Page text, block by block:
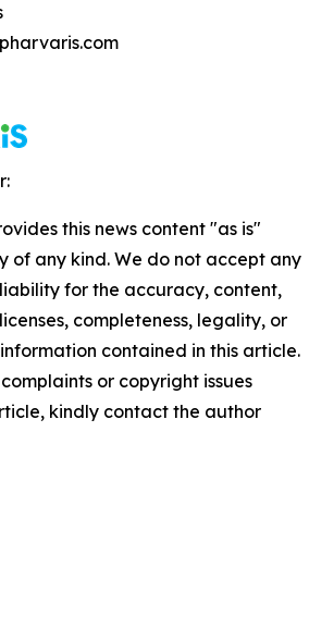
this news content "as is"
of any kind. We do not accept any
for the accuracy, content,
completeness, legality, or
contained in this article.
or copyright issues
kindly contact the author